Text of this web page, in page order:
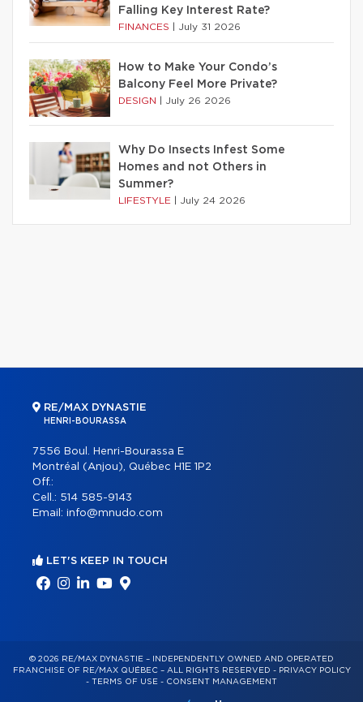
Falling Key Interest Rate?
FINANCES July 31 2026
How to Make Your Condo’s
Balcony Feel More Private?
DESIGN July 26 2026
Why Do Insects Infest Some
Homes and not Others in
Summer?
LIFESTYLE July 24 2026
RE/MAX DYNASTIE
HENRI-BOURASSA
7556 Boul. Henri-Bourassa E
Montréal (Anjou), Québec H1E 1P2
Off.:
Cell.: 514 585-9143
Email: info@mnudo.com
LET'S KEEP IN TOUCH
© 2026 RE/MAX DYNASTIE – INDEPENDENTLY OWNED AND OPERATED
FRANCHISE OF RE/MAX QUÉBEC – ALL RIGHTS RESERVED - PRIVACY POLICY
- TERMS OF USE - CONSENT MANAGEMENT